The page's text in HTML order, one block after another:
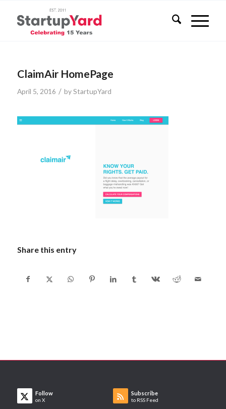
ClaimAir HomePage
April 5, 2016 / byStartupYard
Share this entry
Follow
on X
Subscribe
to RSS Feed